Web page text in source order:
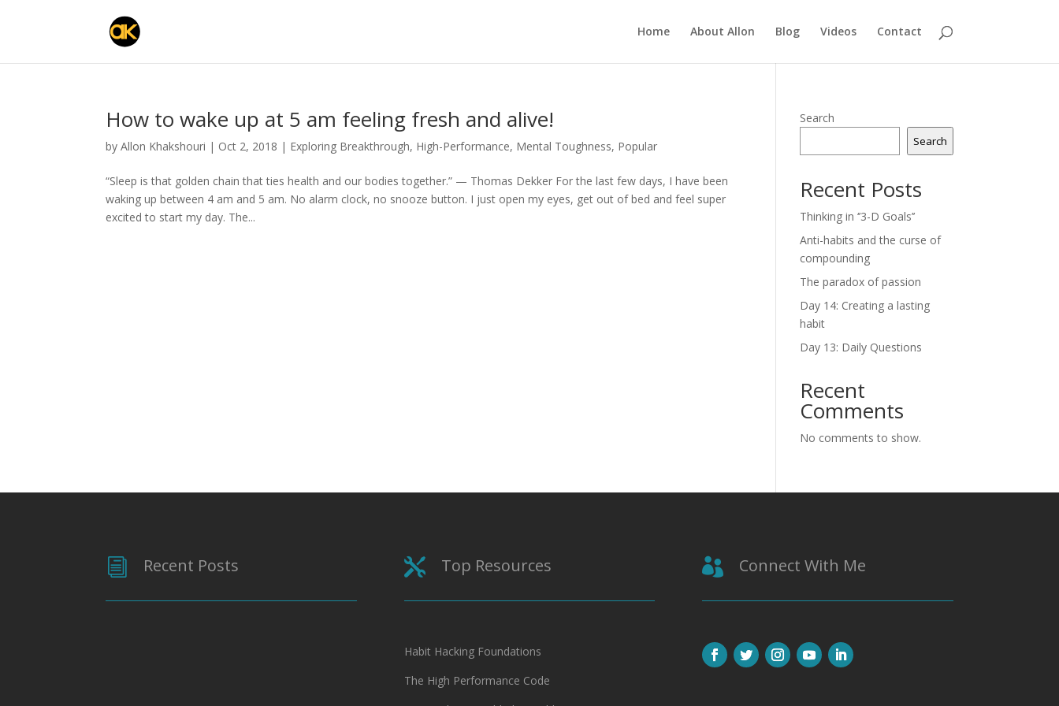
Home About Allon Blog Videos Contact
How to wake up at 5 am feeling fresh and alive!
byAllon Khakshouri | Oct 2, 2018 | Exploring Breakthrough, High-Performance, Mental Toughness, Popular
“Sleep is that golden chain that ties health and our bodies together.” — Thomas Dekker For the last few days, I have been
waking up between 4 am and 5 am. No alarm clock, no snooze button. I just open my eyes, get out of bed and feel super
excited to start my day. The...
Search
Search
Recent Posts
Thinking in ‘’3-D Goals’’
Anti-habits and the curse of
compounding
The paradox of passion
Day 14: Creating a lasting
habit
Day 13: Daily Questions
Recent
Comments
No comments to show.
i Recent Posts  Top Resources
Habit Hacking Foundations
The High Performance Code
 Connect With Me